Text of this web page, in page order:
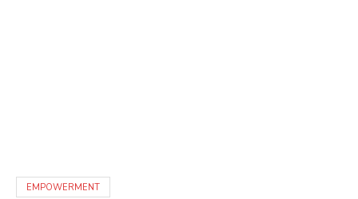
EMPOWERMENT